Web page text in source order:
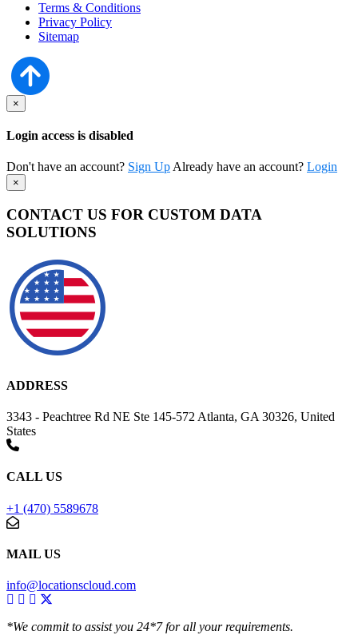
Terms & Conditions
Privacy Policy
Sitemap
×
Login access is disabled
Don't have an account? Sign Up Already have an account? Login
×
CONTACT US FOR CUSTOM DATA
SOLUTIONS
ADDRESS
3343 - Peachtree Rd NE Ste 145-572 Atlanta, GA 30326, United
States
CALL US
+1 (470) 5589678
MAIL US
info@locationscloud.com
*We commit to assist you 24*7 for all your requirements.